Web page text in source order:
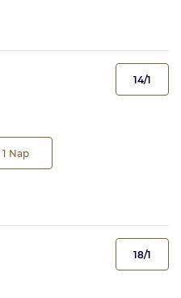
1 Nap
14/1
18/1